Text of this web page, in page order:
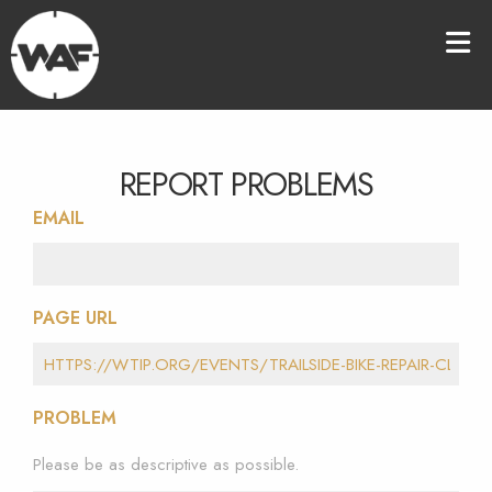
REPORT PROBLEMS
EMAIL
PAGE URL
PROBLEM
Please be as descriptive as possible.